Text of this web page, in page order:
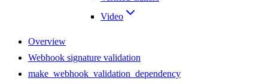
Video
Overview
Webhook signature validation
make_webhook_validation_dependency